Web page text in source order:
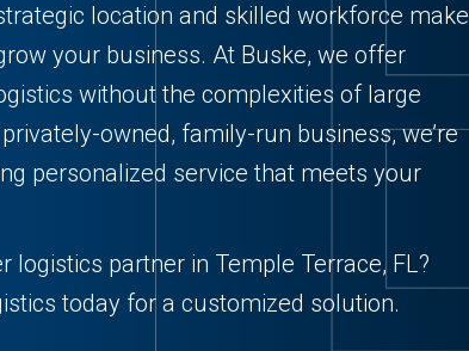
location and skilled workforce make
your business. At Buske, we offer
without the complexities of large
owned, family-run business, we’re
personalized service that meets your
logistics partner in Temple Terrace, FL?
today for a customized solution.